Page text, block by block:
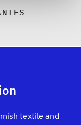
textile and